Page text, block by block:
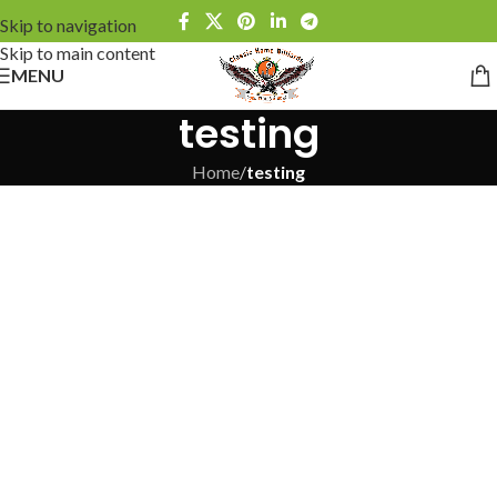
Skip to navigation
Skip to main content
MENU
testing
Home/testing